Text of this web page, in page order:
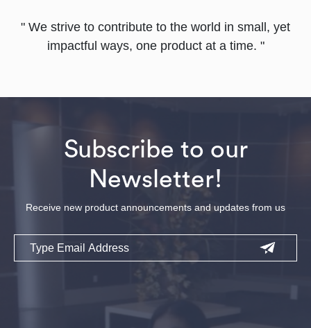
" We strive to contribute to the world in small, yet
impactful ways, one product at a time. "
Subscribe to our
Newsletter!
Receive new product announcements and updates from us
Email